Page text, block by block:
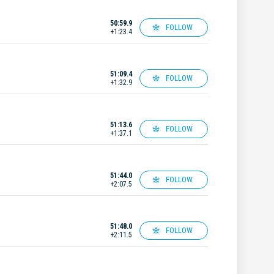
50:59.9
+1:23.4
FOLLOW
51:09.4
+1:32.9
FOLLOW
51:13.6
+1:37.1
FOLLOW
51:44.0
+2:07.5
FOLLOW
51:48.0
+2:11.5
FOLLOW